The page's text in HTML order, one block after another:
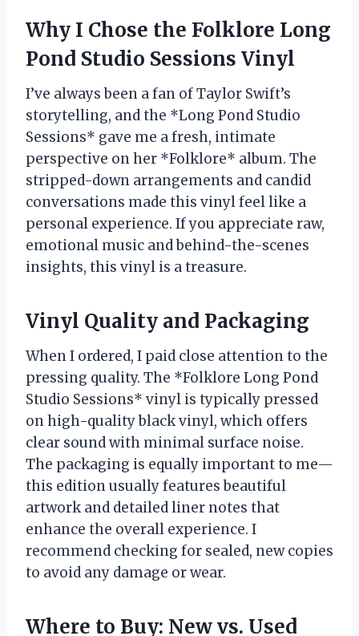
Why I Chose the Folklore Long
Pond Studio Sessions Vinyl
I’ve always been a fan of Taylor Swift’s
storytelling, and the *Long Pond Studio
Sessions* gave me a fresh, intimate
perspective on her *Folklore* album. The
stripped-down arrangements and candid
conversations made this vinyl feel like a
personal experience. If you appreciate raw,
emotional music and behind-the-scenes
insights, this vinyl is a treasure.
Vinyl Quality and Packaging
When I ordered, I paid close attention to the
pressing quality. The *Folklore Long Pond
Studio Sessions* vinyl is typically pressed
on high-quality black vinyl, which offers
clear sound with minimal surface noise.
The packaging is equally important to me—
this edition usually features beautiful
artwork and detailed liner notes that
enhance the overall experience. I
recommend checking for sealed, new copies
to avoid any damage or wear.
Where to Buy: New vs. Used